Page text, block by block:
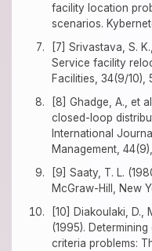
facility location
scenarios.
[7] Srivastava, S.
Service facility
Facilities, 34(9/10),
[8] Ghadge, A., et
closed-loop
International
Management,
[9] Saaty, T. L.
McGraw-Hill, New
[10] Diakoulaki, D.,
(1995).
criteria problems: